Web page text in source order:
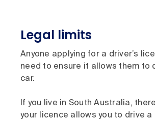
Legal limits
Anyone applying for a driver’s
need to ensure it allows them to
car.
If you live in South Australia,
your licence allows you to drive a